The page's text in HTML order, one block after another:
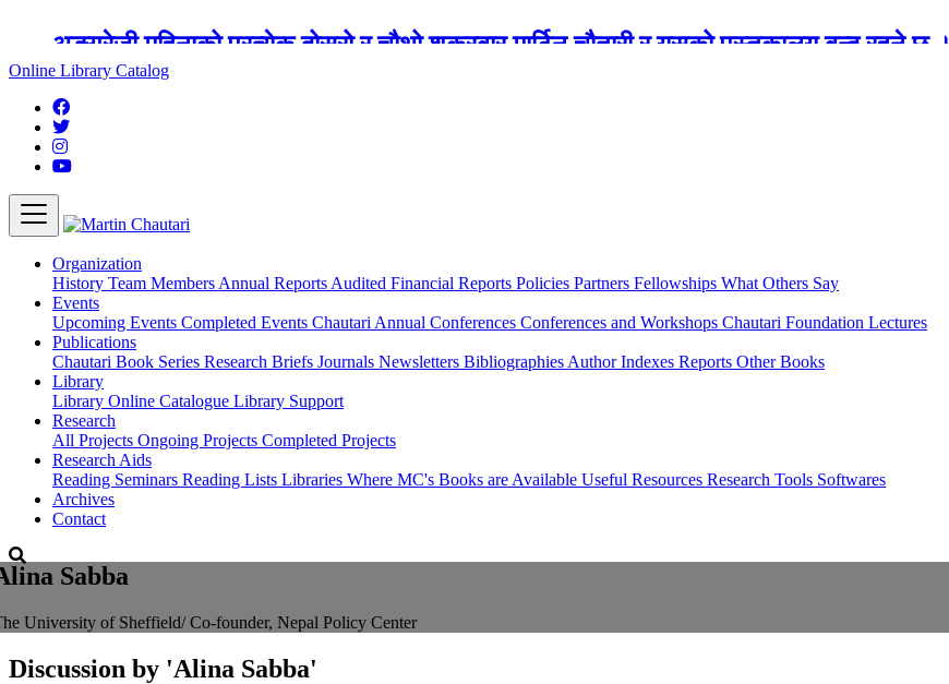
अङ्ग्रेजी महिनाको प्रत्येक दोस्रो र चौथो शुक्रबार मार्टिन चौतारी र यसको पुस्तकालय बन्द रहने छ ।
Online Library Catalog
Organization
History Team Members Annual Reports Audited Financial Reports Policies Partners Fellowships What Others Say
Events
Upcoming Events Completed Events Chautari Annual Conferences Conferences and Workshops Chautari Foundation Lectures
Publications
Chautari Book Series Research Briefs Journals Newsletters Bibliographies Author Indexes Reports Other Books
Library
Library Online Catalogue Library Support
Research
All Projects Ongoing Projects Completed Projects
Research Aids
Reading Seminars Reading Lists Libraries Where MC's Books are Available Useful Resources Research Tools Softwares
Archives
Contact
Sabba
University of Sheffield/ Co-founder, Nepal Policy Center
Discussion by 'Alina Sabba'